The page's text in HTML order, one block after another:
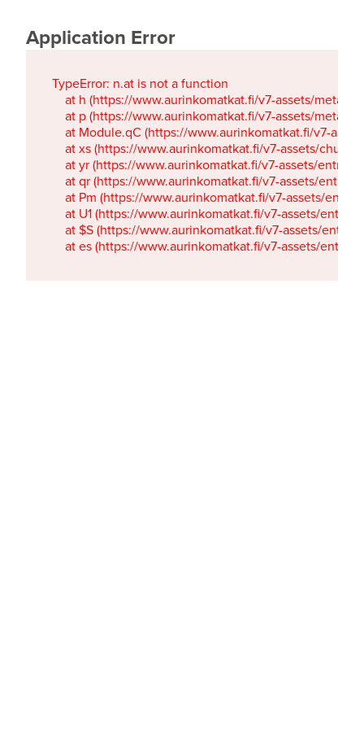
Application Error
TypeError: n.at is not a function
at h (https://www.aurinkomatkat.fi/v7-assets/
at p (https://www.aurinkomatkat.fi/v7-assets/
at Module.qC (https://www.aurinkomatkat.fi/v7-
at xs (https://www.aurinkomatkat.fi/v7-assets/
at yr (https://www.aurinkomatkat.fi/v7-assets/
at qr (https://www.aurinkomatkat.fi/v7-assets/
at Pm (https://www.aurinkomatkat.fi/v7-assets/
at U1 (https://www.aurinkomatkat.fi/v7-assets/
at $S (https://www.aurinkomatkat.fi/v7-assets/
at es (https://www.aurinkomatkat.fi/v7-assets/